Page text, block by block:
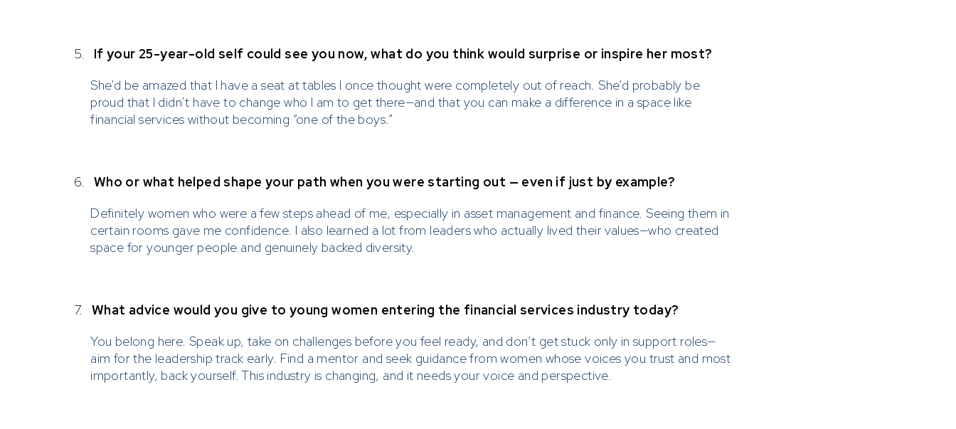
5.
If your 25-year-old self could see you now, what do you think would surprise or inspire her most?
She’d be amazed that I have a seat at tables I once thought were completely out of reach. She’d probably be
proud that I didn’t have to change who I am to get there—and that you can make a difference in a space like
financial services without becoming “one of the boys.”
6.
Who or what helped shape your path when you were starting out — even if just by example?
Definitely women who were a few steps ahead of me, especially in asset management and finance. Seeing them in
certain rooms gave me confidence. I also learned a lot from leaders who actually lived their values—who created
space for younger people and genuinely backed diversity.
7.
What advice would you give to young women entering the financial services industry today?
You belong here. Speak up, take on challenges before you feel ready, and don’t get stuck only in support roles—
aim for the leadership track early. Find a mentor and seek guidance from women whose voices you trust and most
importantly, back yourself. This industry is changing, and it needs your voice and perspective.
Please note
solicit any business or investment opportunities via soft channels
such as WhatsApp, Facebook, Instagram or Text Messaging.
Please be cautious of individuals fraudulently attempting to solicit business or
investments by impersonating or claiming to be an associate or representative of